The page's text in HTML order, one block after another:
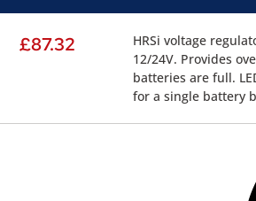
£87.32
HRSi voltage
12/24V. Provides
batteries are full.
for a single battery